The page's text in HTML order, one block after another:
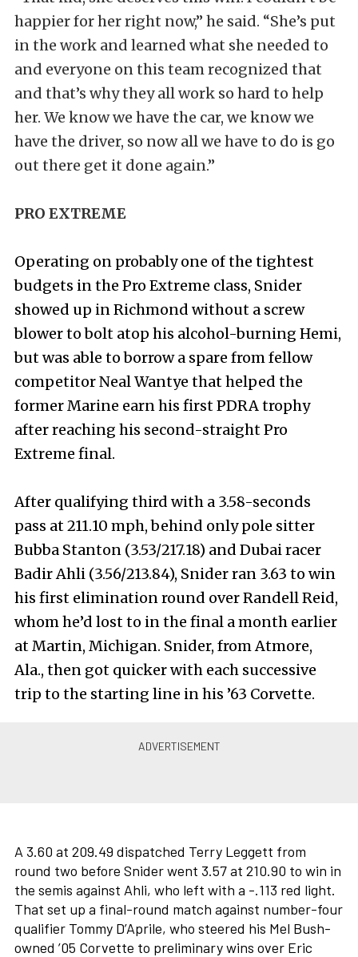
happier for her right now,” he said. “She’s put
in the work and learned what she needed to
and everyone on this team recognized that
and that’s why they all work so hard to help
her. We know we have the car, we know we
have the driver, so now all we have to do is go
out there get it done again.”
PRO EXTREME
Operating on probably one of the tightest
budgets in the Pro Extreme class, Snider
showed up in Richmond without a screw
blower to bolt atop his alcohol-burning Hemi,
but was able to borrow a spare from fellow
competitor Neal Wantye that helped the
former Marine earn his first PDRA trophy
after reaching his second-straight Pro
Extreme final.
After qualifying third with a 3.58-seconds
pass at 211.10 mph, behind only pole sitter
Bubba Stanton (3.53/217.18) and Dubai racer
Badir Ahli (3.56/213.84), Snider ran 3.63 to win
his first elimination round over Randell Reid,
whom he’d lost to in the final a month earlier
at Martin, Michigan. Snider, from Atmore,
Ala., then got quicker with each successive
trip to the starting line in his ’63 Corvette.
A 3.60 at 209.49 dispatched Terry Leggett from
round two before Snider went 3.57 at 210.90 to win in
the semis against Ahli, who left with a -.113 red light.
That set up a final-round match against number-four
qualifier Tommy D’Aprile, who steered his Mel Bush-
owned ’05 Corvette to preliminary wins over Eric